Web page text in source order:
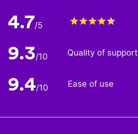
4.7/5
9.3/10 Quality of support
9.4/10 Ease of use